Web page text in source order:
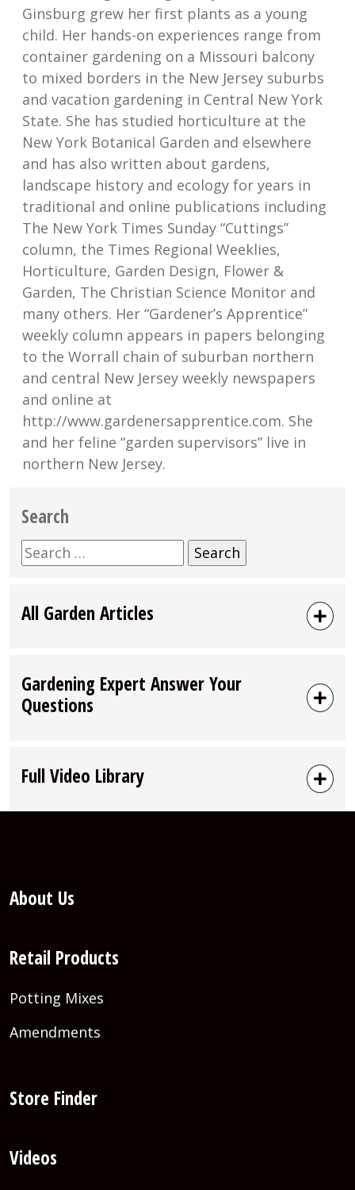
Ginsburg grew her first plants as a young
child. Her hands-on experiences range from
container gardening on a Missouri balcony
to mixed borders in the New Jersey suburbs
and vacation gardening in Central New York
State. She has studied horticulture at the
New York Botanical Garden and elsewhere
and has also written about gardens,
landscape history and ecology for years in
traditional and online publications including
The New York Times Sunday “Cuttings”
column, the Times Regional Weeklies,
Horticulture, Garden Design, Flower &
Garden, The Christian Science Monitor and
many others. Her “Gardener’s Apprentice”
weekly column appears in papers belonging
to the Worrall chain of suburban northern
and central New Jersey weekly newspapers
and online at
http://www.gardenersapprentice.com. She
and her feline “garden supervisors” live in
northern New Jersey.
Search
Search
for:
All Garden Articles
Gardening Expert Answer Your
Questions
Full Video Library
About Us
Retail Products
Potting Mixes
Amendments
Store Finder
Videos